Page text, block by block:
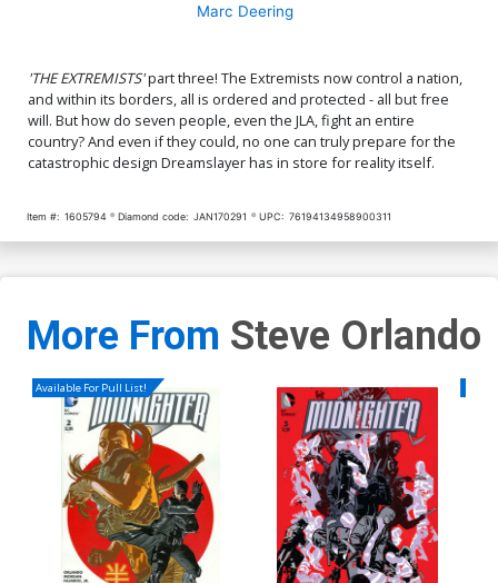
Marc Deering
'THE EXTREMISTS'part three! The Extremists now control a nation,
and within its borders, all is ordered and protected - all but free
will. But how do seven people, even the JLA, fight an entire
country? And even if they could, no one can truly prepare for the
catastrophic design Dreamslayer has in store for reality itself.
Item #: 1605794 Diamond code: JAN170291 UPC: 76194134958900311
More From Steve Orlando
Available For Pull List!